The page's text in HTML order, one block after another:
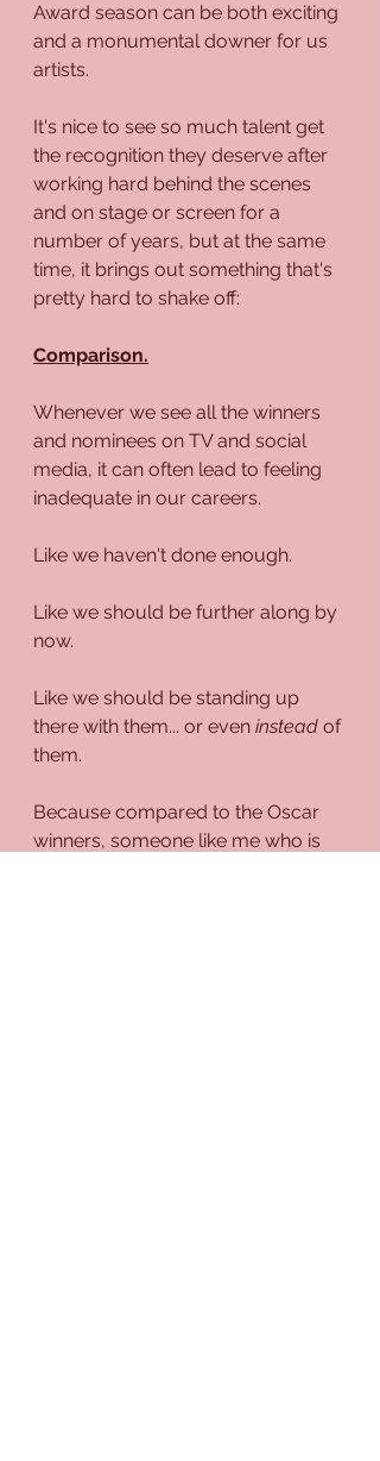
Award season can be both exciting
and a monumental downer for us
artists.
It's nice to see so much talent get
the recognition they deserve after
working hard behind the scenes
and on stage or screen for a
number of years, but at the same
time, it brings out something that's
pretty hard to shake off:
Comparison.
Whenever we see all the winners
and nominees on TV and social
media, it can often lead to feeling
inadequate in our careers.
Like we haven't done enough.
Like we should be further along by
now.
Like we should be standing up
there with them... or even instead of
them.
Because compared to the Oscar
winners, someone like me who is